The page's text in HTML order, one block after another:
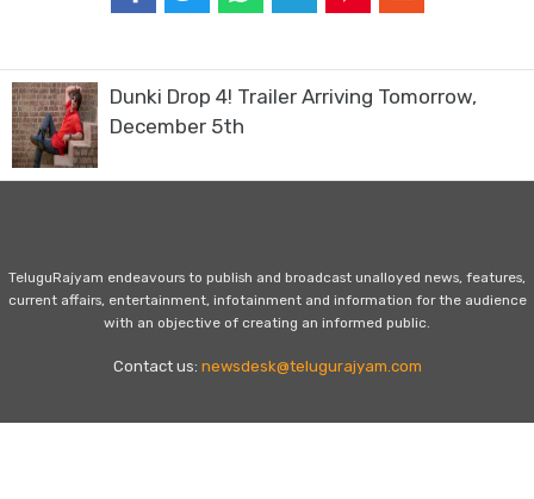
Dunki Drop 4! Trailer Arriving Tomorrow,
December 5th
TeluguRajyam endeavours to publish and broadcast unalloyed news, features,
current affairs, entertainment, infotainment and information for the audience
with an objective of creating an informed public.
Contact us: newsdesk@telugurajyam.com